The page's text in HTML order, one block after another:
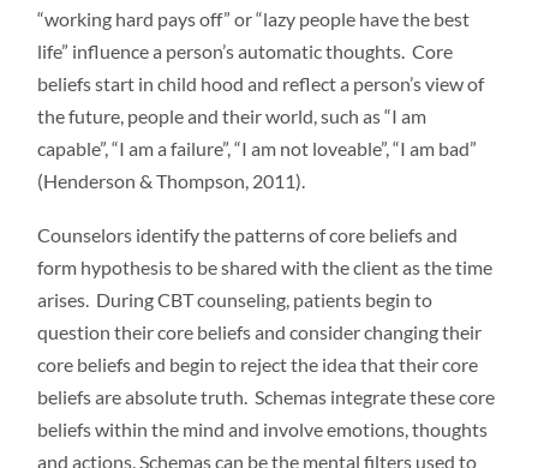
“working hard pays off” or “lazy people have the best
life” influence a person’s automatic thoughts. Core
beliefs start in child hood and reflect a person’s view of
the future, people and their world, such as “I am
capable”, “I am a failure”, “I am not loveable”, “I am bad”
(Henderson & Thompson, 2011).
Counselors identify the patterns of core beliefs and
form hypothesis to be shared with the client as the time
arises. During CBT counseling, patients begin to
question their core beliefs and consider changing their
core beliefs and begin to reject the idea that their core
beliefs are absolute truth. Schemas integrate these core
beliefs within the mind and involve emotions, thoughts
and actions. Schemas can be the mental filters used to